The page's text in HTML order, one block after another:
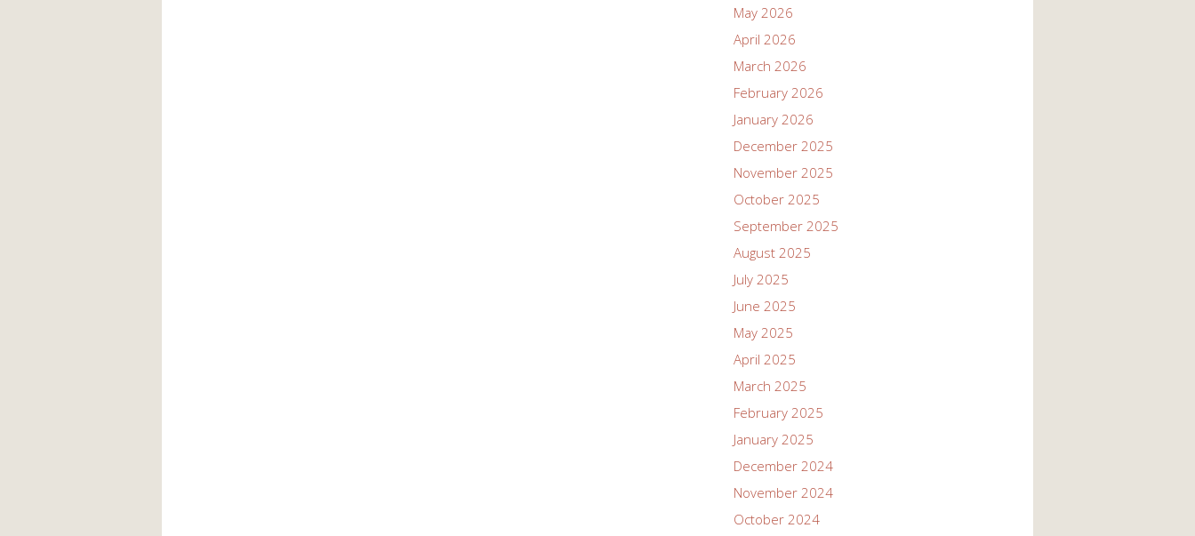
May 2026
April 2026
March 2026
February 2026
January 2026
December 2025
November 2025
October 2025
September 2025
August 2025
July 2025
June 2025
May 2025
April 2025
March 2025
February 2025
January 2025
December 2024
November 2024
October 2024